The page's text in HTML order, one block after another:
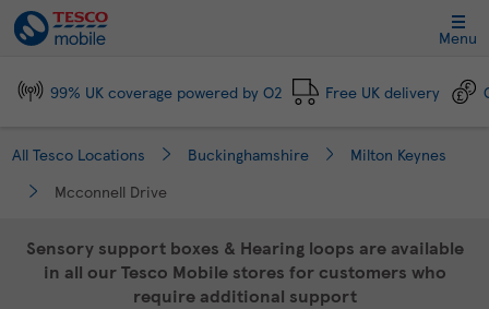
Skip to content
Link to main website
Menu
99% UK coverage powered by O2 Free UK delivery
All Tesco Locations Buckinghamshire
Milton Keynes
Mcconnell Drive
Return to Nav
Sensory support boxes & Hearing loops are available
in all our Tesco Mobile stores for customers who
require additional support
Link Opens in New Tab
Day of the Week
Click to expand and collapse footer link sections
Click to expand and collapse footer link sections
Click to expand and collapse footer link sections
Click to expand and collapse footer link sections